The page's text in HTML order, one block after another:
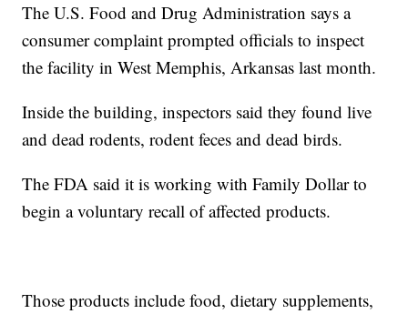
The U.S. Food and Drug Administration says a
consumer complaint prompted officials to inspect
the facility in West Memphis, Arkansas last month.
Inside the building, inspectors said they found live
and dead rodents, rodent feces and dead birds.
The FDA said it is working with Family Dollar to
begin a voluntary recall of affected products.
Those products include food, dietary supplements,